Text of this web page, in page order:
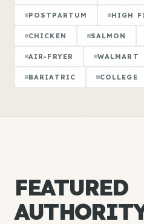
POSTPARTUM HIGH
CHICKEN SALMON
AIR-FRYER WALMART
BARIATRIC COLLEGE
FEATURED